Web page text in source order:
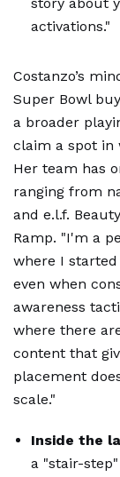
activations."
Costanzo’s
Super Bowl
a broader
claim a spot in
Her team has
ranging from
and e.l.f.
Ramp. "I'm a
where I
even when
awareness
where there
content that
placement
scale."
Inside the
a "stair-